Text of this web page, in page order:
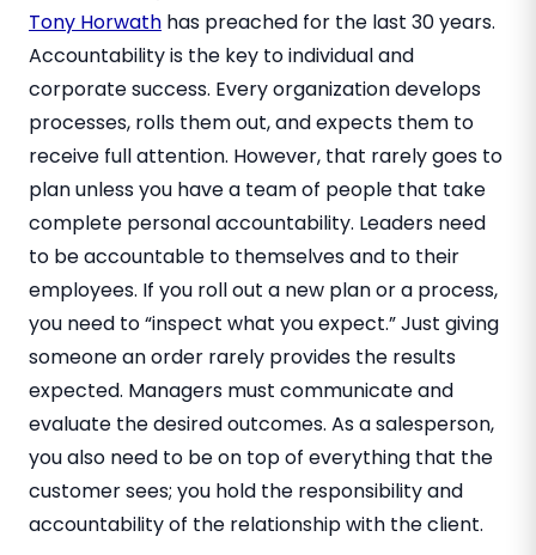
Tony Horwath has preached for the last 30 years.
Accountability is the key to individual and
corporate success. Every organization develops
processes, rolls them out, and expects them to
receive full attention. However, that rarely goes to
plan unless you have a team of people that take
complete personal accountability. Leaders need
to be accountable to themselves and to their
employees. If you roll out a new plan or a process,
you need to “inspect what you expect.” Just giving
someone an order rarely provides the results
expected. Managers must communicate and
evaluate the desired outcomes. As a salesperson,
you also need to be on top of everything that the
customer sees; you hold the responsibility and
accountability of the relationship with the client.